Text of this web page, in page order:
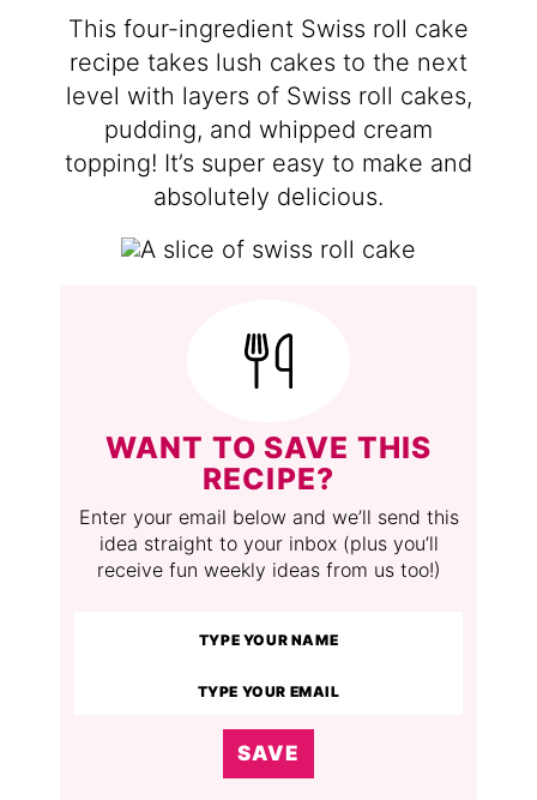
This four-ingredient Swiss roll cake
recipe takes lush cakes to the next
level with layers of Swiss roll cakes,
pudding, and whipped cream
topping! It’s super easy to make and
absolutely delicious.
WANT TO SAVE THIS
RECIPE?
Enter your email below and we’ll send this
idea straight to your inbox (plus you’ll
receive fun weekly ideas from us too!)
SAVE